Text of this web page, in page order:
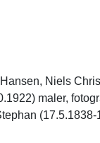
Niels
maler,
(17.5.1838-